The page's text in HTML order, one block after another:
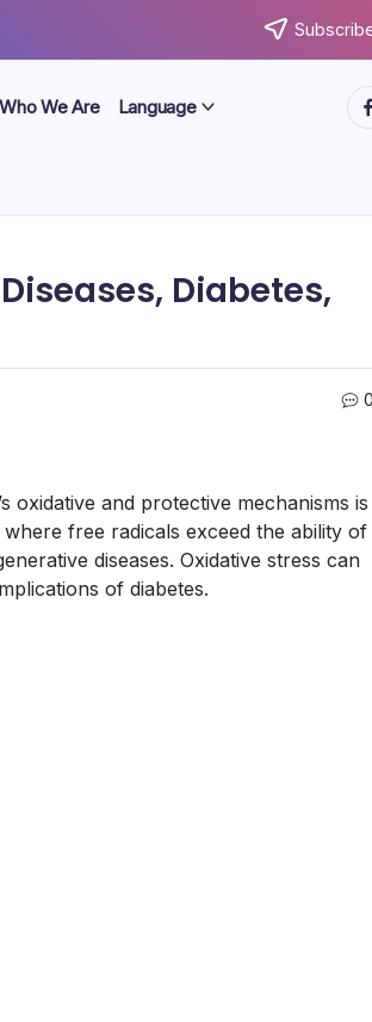
Who We Are Language
Diabetes,
oxidative and protective mechanisms is
free radicals exceed the ability of
diseases. Oxidative stress can
of diabetes.